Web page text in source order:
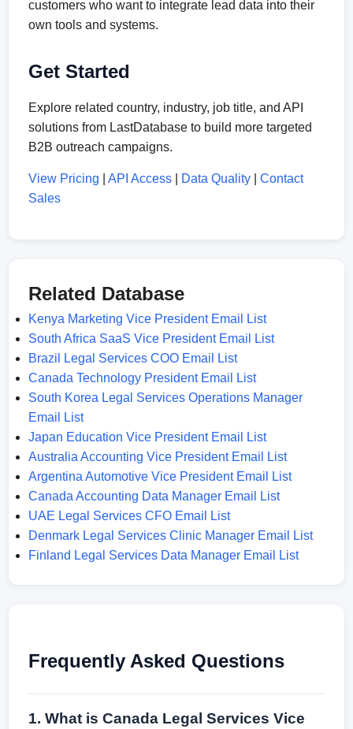
customers who want to integrate lead data into their
own tools and systems.
Get Started
Explore related country, industry, job title, and API
solutions from LastDatabase to build more targeted
B2B outreach campaigns.
View Pricing |API Access Data Quality |Contact
Sales
Related Database
Kenya Marketing Vice President Email List
South Africa SaaS Vice President Email List
Brazil Legal Services COO Email List
Canada Technology President Email List
South Korea Legal Services Operations Manager
Email List
Japan Education Vice President Email List
Australia Accounting Vice President Email List
Argentina Automotive Vice President Email List
Canada Accounting Data Manager Email List
UAE Legal Services CFO Email List
Denmark Legal Services Clinic Manager Email List
Finland Legal Services Data Manager Email List
Frequently Asked Questions
1. What is Canada Legal Services Vice